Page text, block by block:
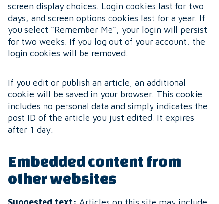
screen display choices. Login cookies last for two
days, and screen options cookies last for a year. If
you select “Remember Me”, your login will persist
for two weeks. If you log out of your account, the
login cookies will be removed.
If you edit or publish an article, an additional
cookie will be saved in your browser. This cookie
includes no personal data and simply indicates the
post ID of the article you just edited. It expires
after 1 day.
Embedded content from
other websites
Suggested text: Articles on this site may include